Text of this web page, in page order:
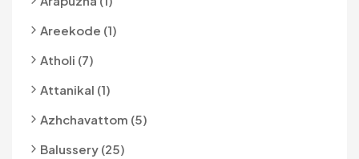
Areekode (1)
Atholi (7)
Attanikal (1)
Azhchavattom (5)
Balussery (25)